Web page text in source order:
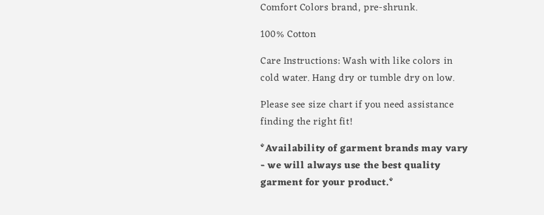
Comfort Colors brand, pre-shrunk.
100% Cotton
Care Instructions: Wash with like colors in
cold water. Hang dry or tumble dry on low.
Please see size chart if you need assistance
finding the right fit!
*Availability of garment brands may vary
- we will always use the best quality
garment for your product.*